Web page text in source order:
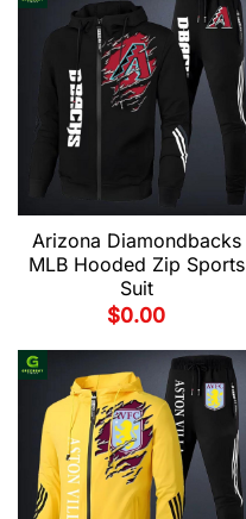
Arizona Diamondbacks
MLB Hooded Zip Sports
Suit
$0.00